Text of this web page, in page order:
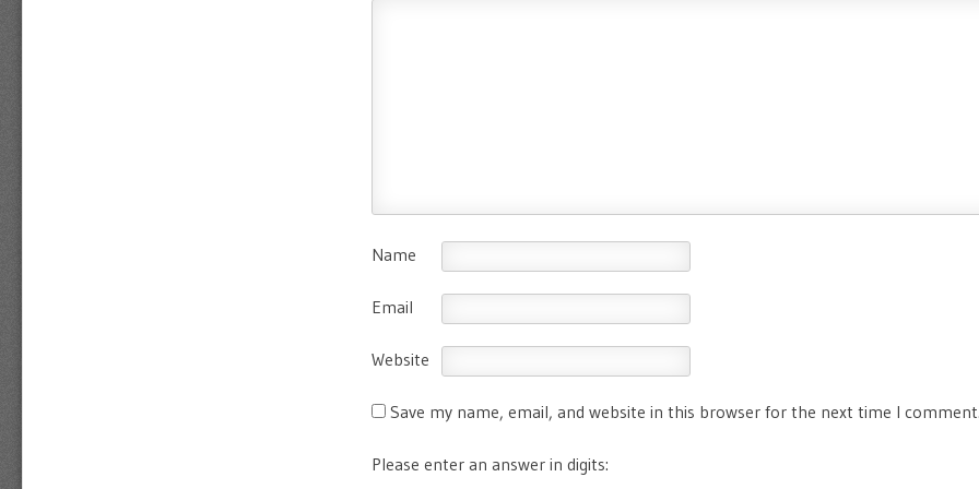
Name
Email
Website
Save my name, email, and website in this browser for the next time I
Please enter an answer in digits: